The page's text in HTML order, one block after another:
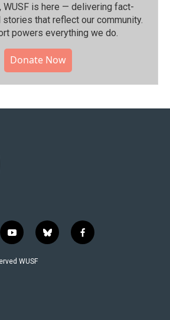
WUSF is here — delivering fact-
that reflect our community.⁠
powers everything we do.
Donate Now
y
o
u
b
l
f
a
WUSF